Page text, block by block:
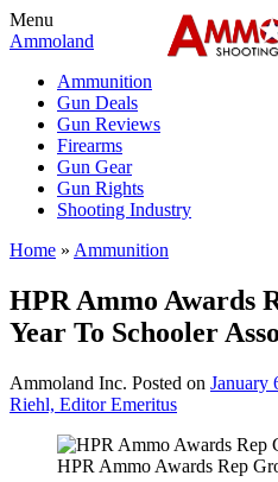
Menu
Ammoland
Ammunition
Gun Deals
Gun Reviews
Firearms
Gun Gear
Gun Rights
Shooting Industry
Home » Ammunition
HPR Ammo Awards
Year To Schooler
Ammoland Inc. Posted on January
Riehl, Editor Emeritus
HPR Ammo Awards Rep